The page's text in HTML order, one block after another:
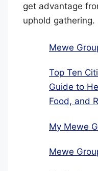
get advantage
uphold gathering.
Mewe
Top Ten
Guide to
Food, and
My Mewe
Mewe